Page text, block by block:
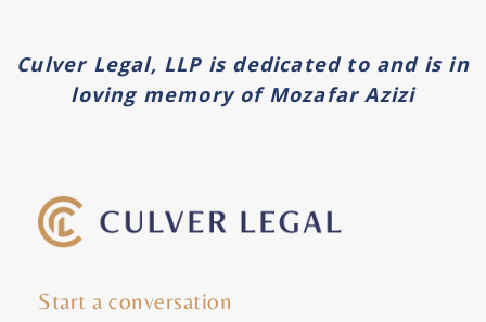
Culver Legal, LLP is dedicated to and is in
loving memory of Mozafar Azizi
Start a conversation